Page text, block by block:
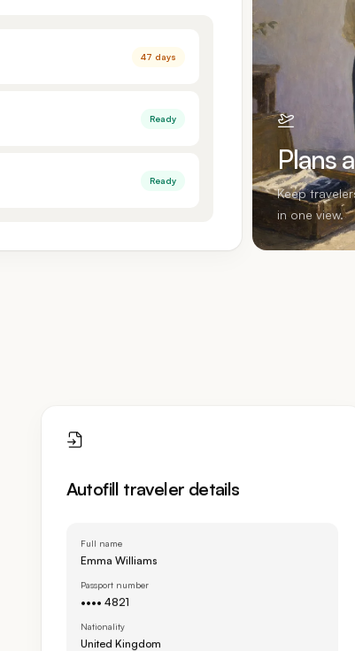
47 days
Ready
Ready
Plans
Keep
in one view.
Autofill traveler details
Full name
Emma Williams
Passport number
•••• 4821
Nationality
United Kingdom